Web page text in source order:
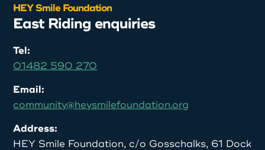
HEY Smile Foundation
East Riding enquiries
Tel:
01482 590 270
Email:
community@heysmilefoundation.org
Address:
HEY Smile Foundation, c/o Gosschalks, 61 Dock